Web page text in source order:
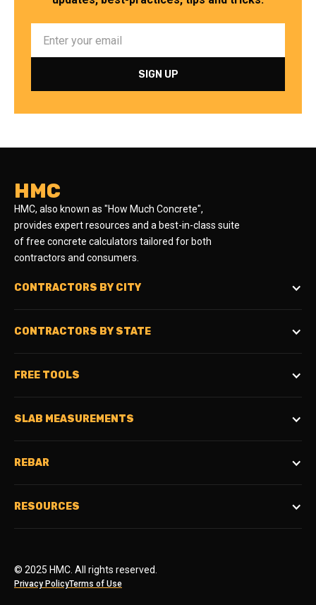
HMC
HMC, also known as "How Much Concrete",
provides expert resources and a best-in-class suite
of free concrete calculators tailored for both
contractors and consumers.
CONTRACTORS BY CITY
CONTRACTORS BY STATE
FREE TOOLS
SLAB MEASUREMENTS
REBAR
RESOURCES
© 2025 HMC. All rights reserved.
Privacy PolicyTerms of Use